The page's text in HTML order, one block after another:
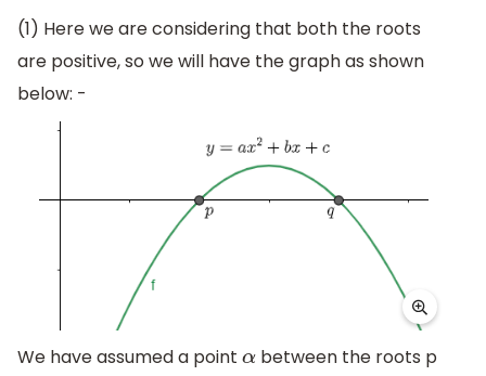
(1) Here we are considering that both the roots
are positive, so we will have the graph as shown
below: -
We have assumed a point α between the roots p